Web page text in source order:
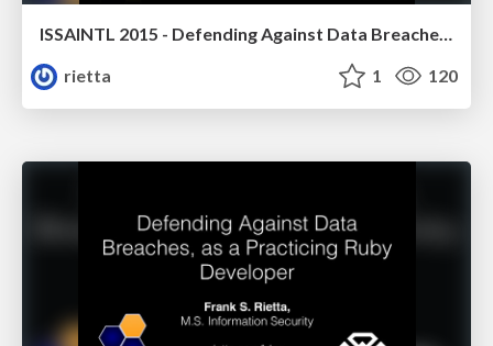
ISSAINTL 2015 - Defending Against Data Breaches, as part of a Custom Software Development Process
rietta
1 120